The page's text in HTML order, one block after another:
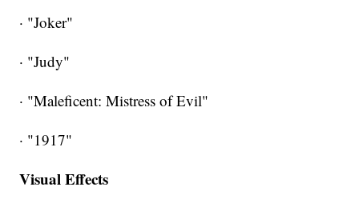
· "Joker"
· "Judy"
· "Maleficent: Mistress of Evil"
· "1917"
Visual Effects